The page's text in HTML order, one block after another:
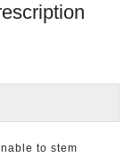
to stem